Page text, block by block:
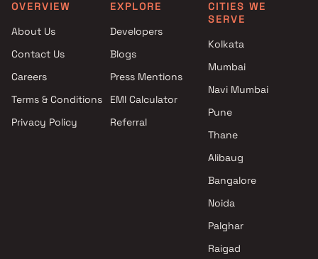
Mumbai
Mumbai
Projects by The Wadhwa
Group in Mumbai
Mumbai
Projects by Hiranandani
Mumbai
Projects with Spa in
Projects with Swimming
OVERVIEW
About Us
Contact Us
Careers
Terms & Conditions
Privacy Policy
EXPLORE
Developers
Blogs
Press Mentions
EMI Calculator
Referral
CITIES WE
SERVE
Kolkata
Mumbai
Navi Mumbai
Pune
Thane
Alibaug
Bangalore
Noida
Palghar
Raigad